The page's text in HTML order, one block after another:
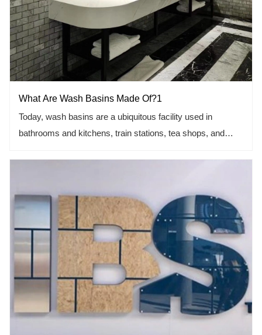
What Are Wash Basins Made Of?1
Today, wash basins are a ubiquitous facility used in
bathrooms and kitchens, train stations, tea shops, and
materials for making the wash basin should take into
account the factors that are not easy to leave stains and
easy to clean. Let's learn the mystery from the article.
This article includes the following points.
1.Let us know about acrylic materials.
2. Glass was